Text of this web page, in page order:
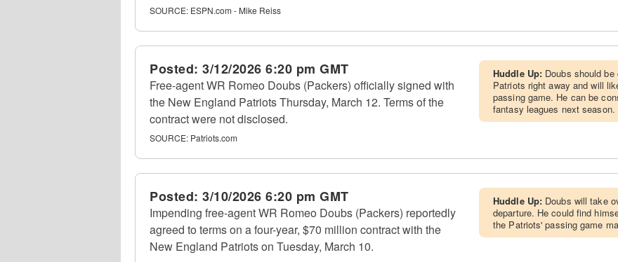
SOURCE: ESPN.com - Mike Reiss
Posted: 3/12/2026 6:20 pm GMT
Free-agent WR Romeo Doubs (Packers) officially signed with
the New England Patriots Thursday, March 12. Terms of the
contract were not disclosed.
SOURCE: Patriots.com
Huddle Up: Doubs should
Patriots right away and will
passing game. He can be
fantasy leagues next season.
Posted: 3/10/2026 6:20 pm GMT
Impending free-agent WR Romeo Doubs (Packers) reportedly
agreed to terms on a four-year, $70 million contract with the
New England Patriots on Tuesday, March 10.
Huddle Up: Doubs will take
departure. He could find
the Patriots' passing game